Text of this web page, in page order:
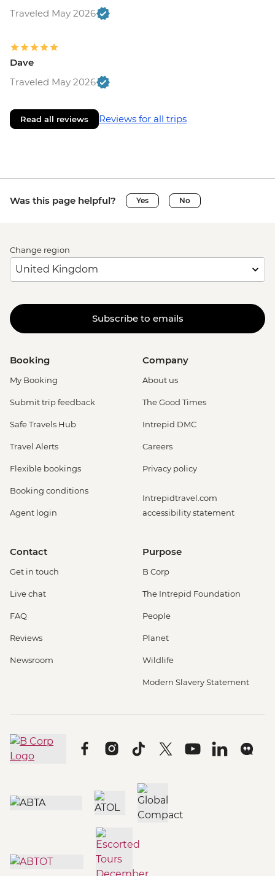
Traveled May 2026
Dave
Traveled May 2026
Read all reviews Reviews for all trips
Was this page helpful? Yes No
Change region
Subscribe to emails
Booking
My Booking
Submit trip feedback
Safe Travels Hub
Travel Alerts
Flexible bookings
Booking conditions
Agent login
Company
About us
The Good Times
Intrepid DMC
Careers
Privacy policy
Intrepidtravel.com
accessibility statement
Contact
Get in touch
Live chat
FAQ
Reviews
Newsroom
Purpose
B Corp
The Intrepid Foundation
People
Planet
Wildlife
Modern Slavery Statement